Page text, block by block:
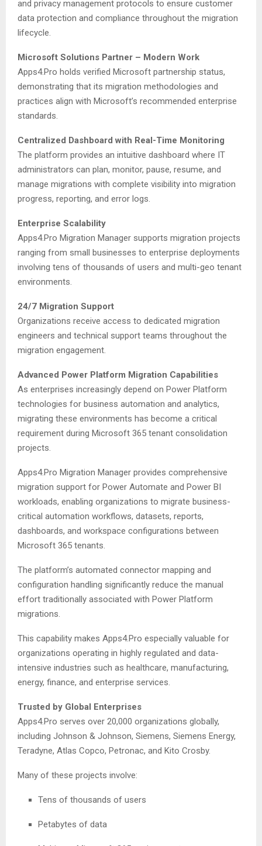
and privacy management protocols to ensure customer
data protection and compliance throughout the migration
lifecycle.
Microsoft Solutions Partner – Modern Work
Apps4.Pro holds verified Microsoft partnership status,
demonstrating that its migration methodologies and
practices align with Microsoft’s recommended enterprise
standards.
Centralized Dashboard with Real-Time Monitoring
The platform provides an intuitive dashboard where IT
administrators can plan, monitor, pause, resume, and
manage migrations with complete visibility into migration
progress, reporting, and error logs.
Enterprise Scalability
Apps4.Pro Migration Manager supports migration projects
ranging from small businesses to enterprise deployments
involving tens of thousands of users and multi-geo tenant
environments.
24/7 Migration Support
Organizations receive access to dedicated migration
engineers and technical support teams throughout the
migration engagement.
Advanced Power Platform Migration Capabilities
As enterprises increasingly depend on Power Platform
technologies for business automation and analytics,
migrating these environments has become a critical
requirement during Microsoft 365 tenant consolidation
projects.
Apps4.Pro Migration Manager provides comprehensive
migration support for Power Automate and Power BI
workloads, enabling organizations to migrate business-
critical automation workflows, datasets, reports,
dashboards, and workspace configurations between
Microsoft 365 tenants.
The platform’s automated connector mapping and
configuration handling significantly reduce the manual
effort traditionally associated with Power Platform
migrations.
This capability makes Apps4.Pro especially valuable for
organizations operating in highly regulated and data-
intensive industries such as healthcare, manufacturing,
energy, finance, and enterprise services.
Trusted by Global Enterprises
Apps4.Pro serves over 20,000 organizations globally,
including Johnson & Johnson, Siemens, Siemens Energy,
Teradyne, Atlas Copco, Petronac, and Kito Crosby.
Many of these projects involve:
Tens of thousands of users
Petabytes of data